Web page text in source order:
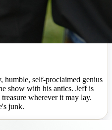
humble, self-proclaimed genius
show with his antics. Jeff is
wherever it may lay.
junk.